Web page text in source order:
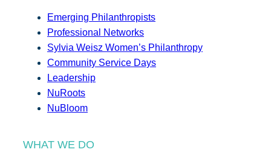
Emerging Philanthropists
Professional Networks
Sylvia Weisz Women’s Philanthropy
Community Service Days
Leadership
NuRoots
NuBloom
WHAT WE DO